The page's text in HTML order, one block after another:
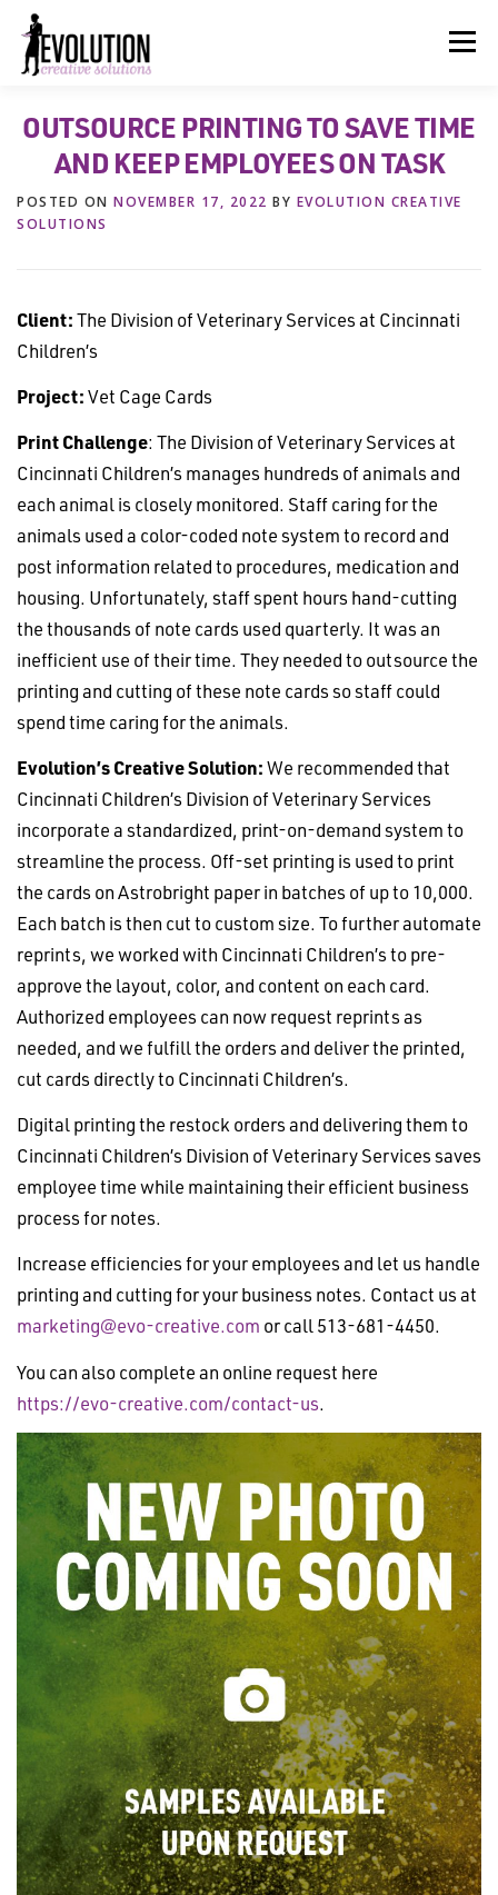
content
Menu
HOME ABOUT US SERVICES BEYOND INK®
FUN BEYOND PAPER® RESOURCES CONTACT US
OUTSOURCE PRINTING TO SAVE TIME
AND KEEP EMPLOYEES ON TASK
POSTED ON NOVEMBER 17, 2022 BY EVOLUTION CREATIVE
SOLUTIONS
Client:The Division of Veterinary Services at Cincinnati
Children’s
Project:Vet Cage Cards
Print Challenge: The Division of Veterinary Services at
Cincinnati Children’s manages hundreds of animals and
each animal is closely monitored. Staff caring for the
animals used a color-coded note system to record and
post information related to procedures, medication and
housing. Unfortunately, staff spent hours hand-cutting
the thousands of note cards used quarterly. It was an
inefficient use of their time. They needed to outsource the
printing and cutting of these note cards so staff could
spend time caring for the animals.
Evolution’s Creative Solution:We recommended that
Cincinnati Children’s Division of Veterinary Services
incorporate a standardized, print-on-demand system to
streamline the process. Off-set printing is used to print
the cards on Astrobright paper in batches of up to 10,000.
Each batch is then cut to custom size. To further automate
reprints, we worked with Cincinnati Children’s to pre-
approve the layout, color, and content on each card.
Authorized employees can now request reprints as
needed, and we fulfill the orders and deliver the printed,
cut cards directly to Cincinnati Children’s.
Digital printing the restock orders and delivering them to
Cincinnati Children’s Division of Veterinary Services saves
employee time while maintaining their efficient business
process for notes.
Increase efficiencies for your employees and let us handle
printing and cutting for your business notes. Contact us at
marketing@evo-creative.com or call 513-681-4450.
You can also complete an online request here
https://evo-creative.com/contact-us.